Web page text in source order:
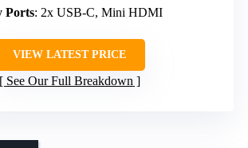
Ports: 2x USB-C, Mini HDMI
VIEW LATEST PRICE
See Our Full Breakdown